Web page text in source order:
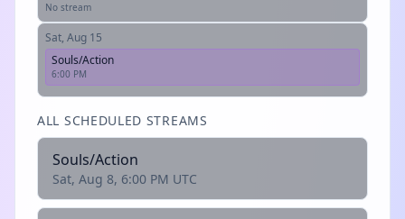
No stream
Sat, Aug 15
Souls/Action
6:00 PM
ALL SCHEDULED STREAMS
Souls/Action
Sat, Aug 8, 6:00 PM UTC